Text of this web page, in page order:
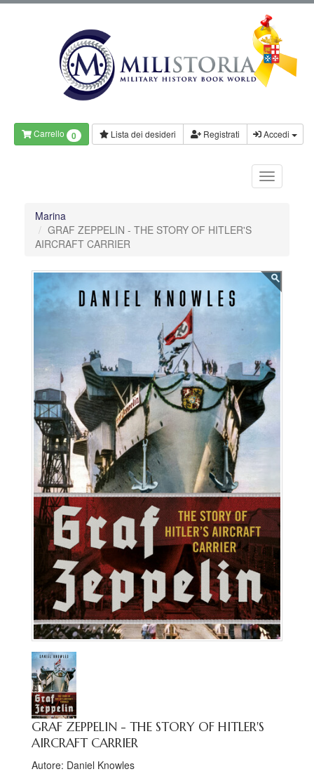
Carrello 0 Lista dei desideri Registrati Accedi
Marina
GRAF ZEPPELIN - THE STORY OF HITLER'S
AIRCRAFT CARRIER
GRAF ZEPPELIN - THE STORY OF HITLER'S
AIRCRAFT CARRIER
Autore: Daniel Knowles